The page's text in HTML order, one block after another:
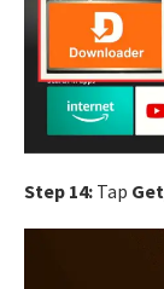
Step 14: Tap Get